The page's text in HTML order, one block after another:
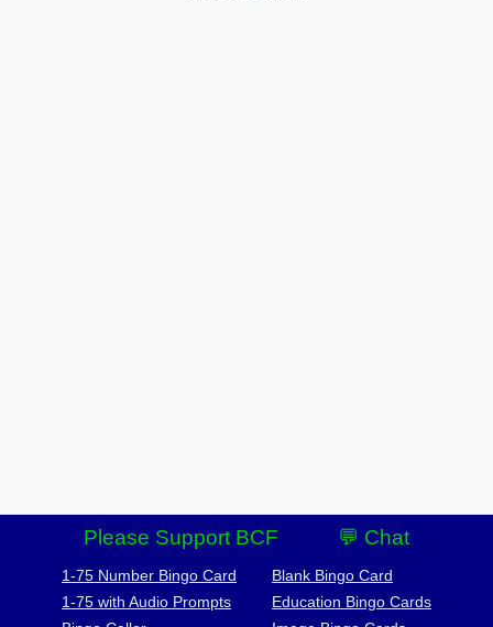
Please Support BCF 💬 Chat
1-75 Number Bingo Card
1-75 with Audio Prompts
Blank Bingo Card
Education Bingo Cards